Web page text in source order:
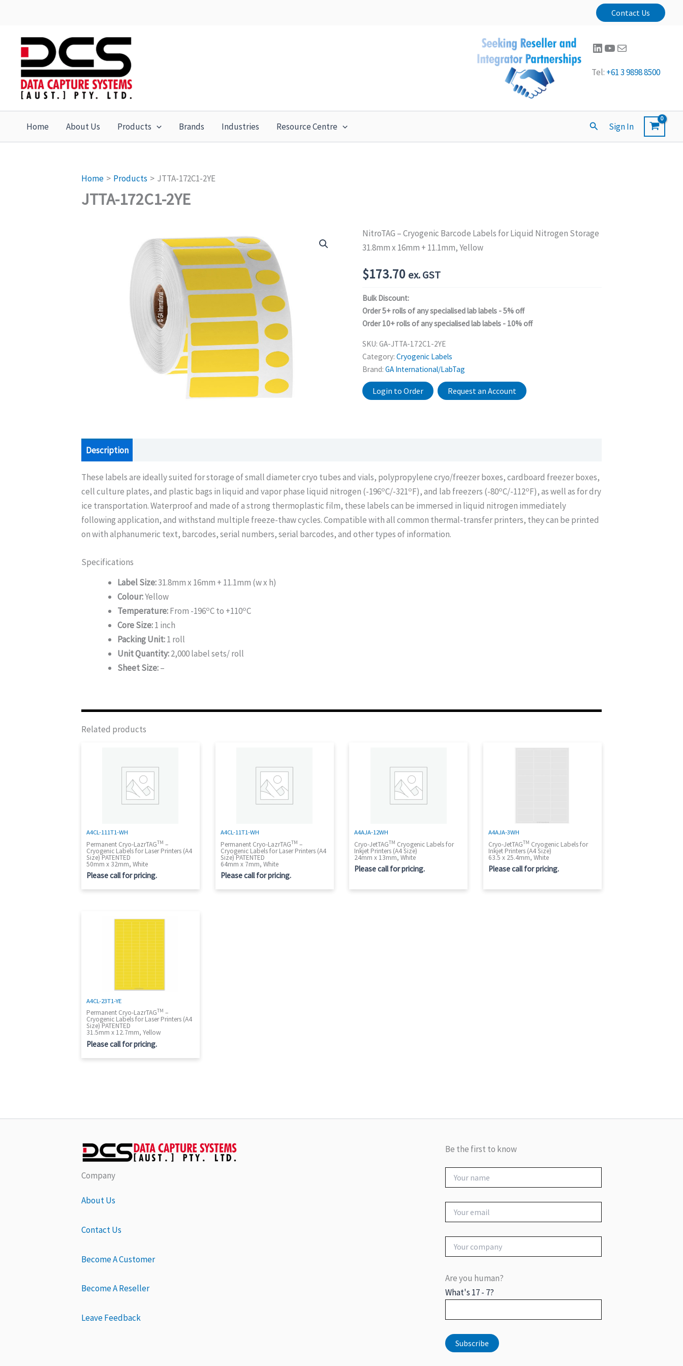
content
Contact Us
LinkedIn
YouTube
Mail
Tel: +61 3 9898 8500
Home About Us Products Brands Industries Resource Centre SearchSign In
Home Products JTTA-172C1-2YE
JTTA-172C1-2YE
NitroTAG – Cryogenic Barcode Labels for Liquid Nitrogen Storage
31.8mm x 16mm + 11.1mm, Yellow
$173.70 ex. GST
Bulk Discount:
Order 5+ rolls of any specialised lab labels - 5% off
Order 10+ rolls of any specialised lab labels - 10% off
SKU: GA-JTTA-172C1-2YE
Category: Cryogenic Labels
Brand: GA International/LabTag
Login to Order Request an Account
Description
These labels are ideally suited for storage of small diameter cryo tubes and vials, polypropylene cryo/freezer boxes, cardboard freezer boxes,
cell culture plates, and plastic bags in liquid and vapor phase liquid nitrogen (-196oC/-321oF), and lab freezers (-80oC/-112oF), as well as for dry
ice transportation. Waterproof and made of a strong thermoplastic film, these labels can be immersed in liquid nitrogen immediately
following application, and withstand multiple freeze-thaw cycles. Compatible with all common thermal-transfer printers, they can be printed
on with alphanumeric text, barcodes, serial numbers, serial barcodes, and other types of information.
Specifications
Label Size:31.8mm x 16mm + 11.1mm (w x h)
Colour:Yellow
Temperature:From -196oC to +110oC
Core Size:1 inch
Packing Unit:1 roll
Unit Quantity:2,000 label sets/ roll
Sheet Size:–
Related products
A4CL-111T1-WH
Permanent Cryo-LazrTAGTM –
Cryogenic Labels for Laser Printers (A4
Size) PATENTED
50mm x 32mm, White
Please call for pricing.
A4CL-11T1-WH
Permanent Cryo-LazrTAGTM –
Cryogenic Labels for Laser Printers (A4
Size) PATENTED
64mm x 7mm, White
Please call for pricing.
A4AJA-12WH
Cryo-JetTAGTM Cryogenic Labels for
Inkjet Printers (A4 Size)
24mm x 13mm, White
Please call for pricing.
A4AJA-3WH
Cryo-JetTAGTM Cryogenic Labels for
Inkjet Printers (A4 Size)
63.5 x 25.4mm, White
Please call for pricing.
A4CL-23T1-YE
Permanent Cryo-LazrTAGTM –
Cryogenic Labels for Laser Printers (A4
Size) PATENTED
31.5mm x 12.7mm, Yellow
Please call for pricing.
Company
About Us
Contact Us
Become A Customer
Become A Reseller
Leave Feedback
Be the first to know
Are you human?
What's 17 - 7?